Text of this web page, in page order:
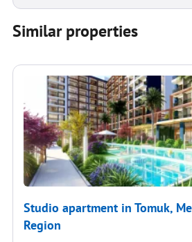
Similar properties
Studio apartment in Tomuk,
Region